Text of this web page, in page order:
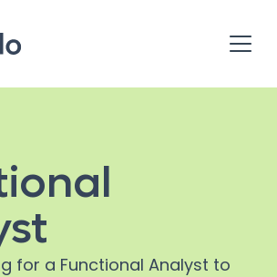
for a Functional Analyst to